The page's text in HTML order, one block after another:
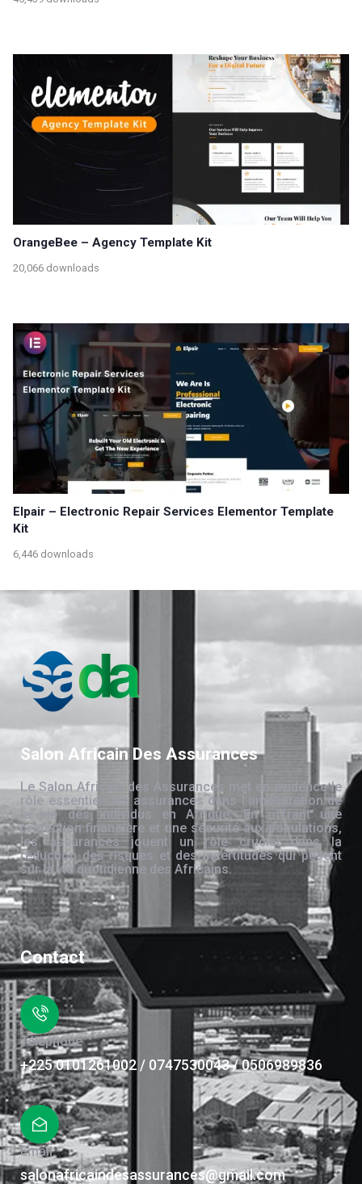
OrangeBee – Agency Template Kit
20,066 downloads
Elpair – Electronic Repair Services Elementor Template
Kit
6,446 downloads
Salon Africain Des Assurances
Le Salon Africain des Assurances met en évidence le
rôle essentiel des assurances dans l’amélioration de
la vie des individus en Afrique. En offrant une
protection financière et une sécurité aux populations,
les assurances jouent un rôle crucial dans la
réduction des risques et des incertitudes qui pèsent
sur la vie quotidienne des Africains.
Contact
Téléphone
+225 0101261002 / 0747530043 / 0506989836
Email
salonafricaindesassurances@gmail.com